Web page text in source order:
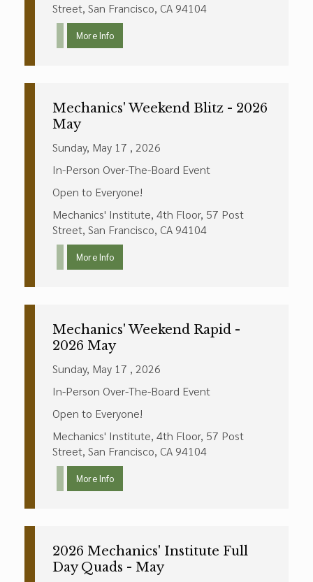
Street, San Francisco, CA 94104
More Info
Mechanics' Weekend Blitz - 2026
May
Sunday, May 17 , 2026
In-Person Over-The-Board Event
Open to Everyone!
Mechanics' Institute, 4th Floor, 57 Post
Street, San Francisco, CA 94104
More Info
Mechanics' Weekend Rapid -
2026 May
Sunday, May 17 , 2026
In-Person Over-The-Board Event
Open to Everyone!
Mechanics' Institute, 4th Floor, 57 Post
Street, San Francisco, CA 94104
More Info
2026 Mechanics' Institute Full
Day Quads - May